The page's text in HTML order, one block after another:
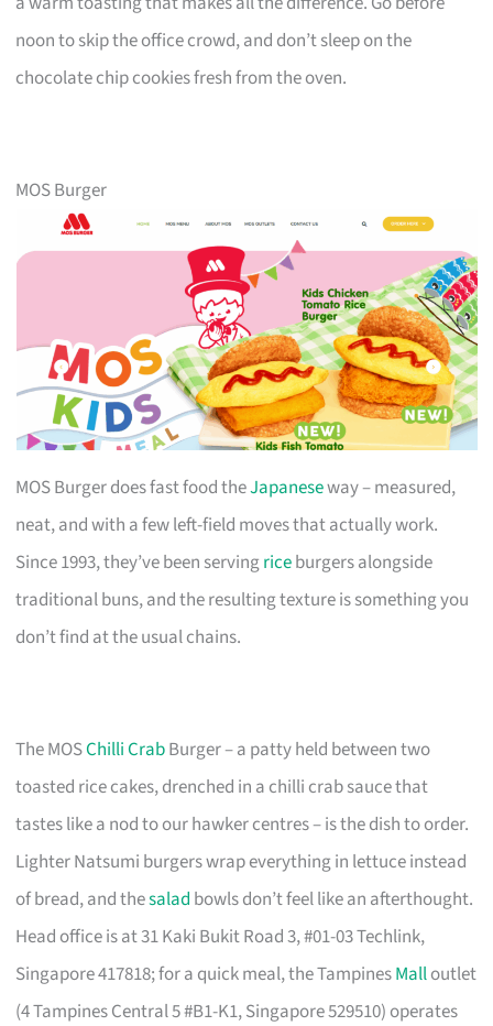
noon to skip the office crowd, and don’t sleep on the
chocolate chip cookies fresh from the oven.
MOS Burger
MOS Burger does fast food theJapaneseway – measured,
neat, and with a few left-field moves that actually work.
Since 1993, they’ve been servingriceburgers alongside
traditional buns, and the resulting texture is something you
don’t find at the usual chains.
The MOSChilli CrabBurger – a patty held between two
toasted rice cakes, drenched in a chilli crab sauce that
tastes like a nod to our hawker centres – is the dish to order.
Lighter Natsumi burgers wrap everything in lettuce instead
of bread, and thesalad bowls don’t feel like an afterthought.
Head office is at 31 Kaki Bukit Road 3, #01-03 Techlink,
Singapore 417818; for a quick meal, the TampinesMalloutlet
(4 Tampines Central 5 #B1-K1, Singapore 529510) operates